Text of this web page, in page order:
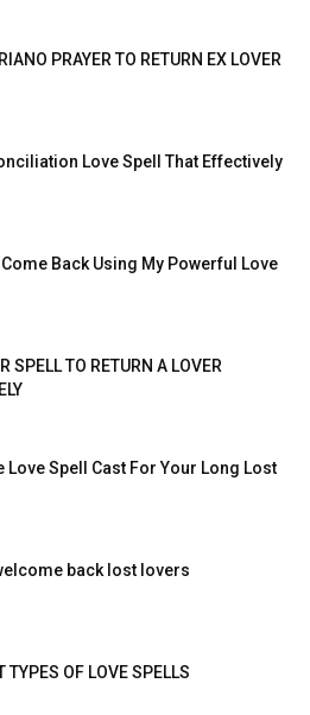
PRAYER TO RETURN EX LOVER
Love Spell That Effectively
Back Using My Powerful Love
SPELL TO RETURN A LOVER
Love Spell Cast For Your Long Lost
back lost lovers
TYPES OF LOVE SPELLS